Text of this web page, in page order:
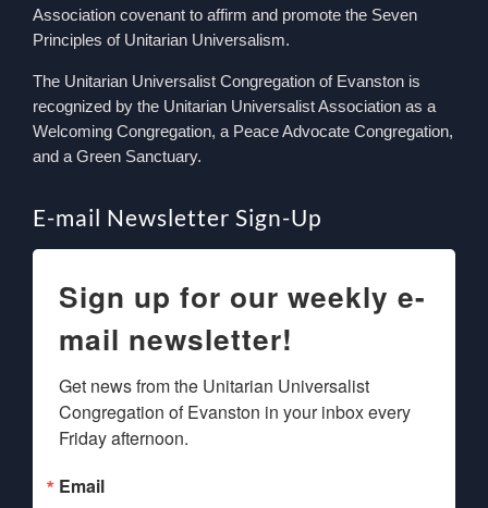
Association covenant to affirm and promote the Seven
Principles of Unitarian Universalism.
The Unitarian Universalist Congregation of Evanston is
recognized by the Unitarian Universalist Association as a
Welcoming Congregation, a Peace Advocate Congregation,
and a Green Sanctuary.
E-mail Newsletter Sign-Up
Sign up for our weekly e-
mail newsletter!
Get news from the Unitarian Universalist
Congregation of Evanston in your inbox every
Friday afternoon.
Email